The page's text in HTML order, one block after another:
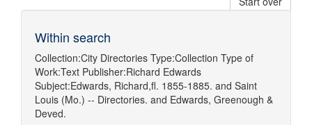
Within search
Collection:City Directories Type:Collection Type of
Work:Text Publisher:Richard Edwards
Subject:Edwards, Richard,fl. 1855-1885. and Saint
Louis (Mo.) -- Directories. and Edwards, Greenough &
Deved.